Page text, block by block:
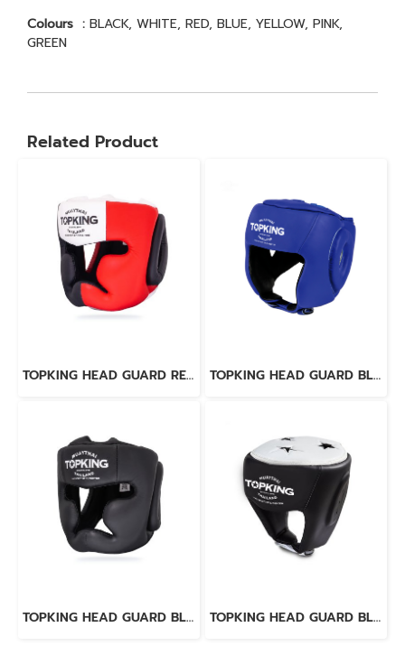
Colours : BLACK, WHITE, RED, BLUE, YELLOW, PINK,
GREEN
Related Product
TOPKING HEAD GUARD RED BLACK WHITE “EXTRA COVERAGE” TRAINING LACE-UP & VELCRO CLOSURE TOPKING HEAD GUARD BLUE OPEN CHIN
TOPKING HEAD GUARD BLACK “EXTRA COVERAGE” TRAINING LACE-UP & VELCRO CLOSURE TOPKING HEAD GUARD BLACK WHITE "SUPER" COMPETITION